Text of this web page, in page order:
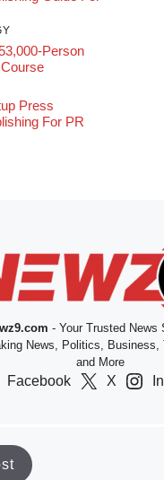
Person
Press
For PR
- Your Trusted News
News, Politics, Business,
and More
Facebook X